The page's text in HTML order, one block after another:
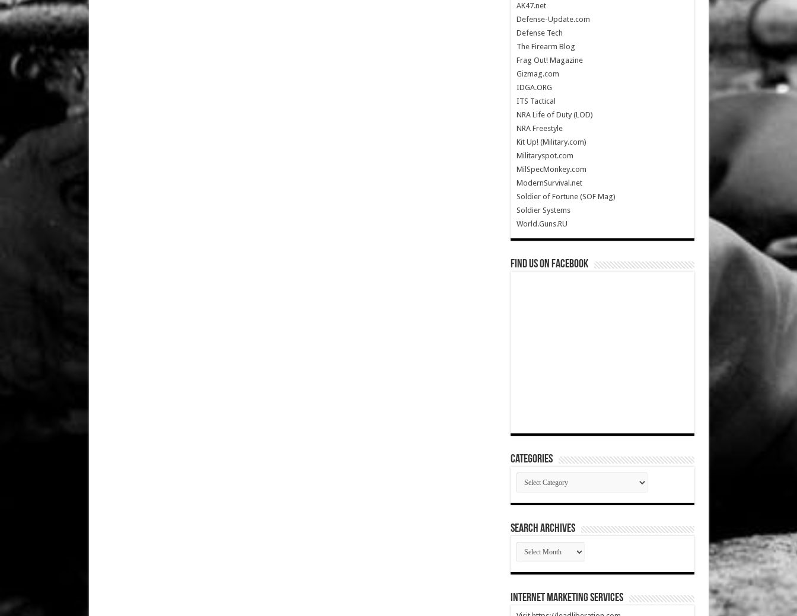
AK47.net
Defense-Update.com
Defense Tech
The Firearm Blog
Frag Out! Magazine
Gizmag.com
IDGA.ORG
ITS Tactical
NRA Life of Duty (LOD)
NRA Freestyle
Kit Up! (Military.com)
Militaryspot.com
MilSpecMonkey.com
ModernSurvival.net
Soldier of Fortune (SOF Mag)
Soldier Systems
World.Guns.RU
Find us on Facebook
Categories
Categories
SEARCH ARCHIVES
SEARCH
ARCHIVES
Internet Marketing Services